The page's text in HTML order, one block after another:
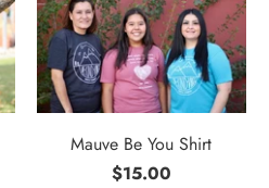
Mauve Be You Shirt
$15.00